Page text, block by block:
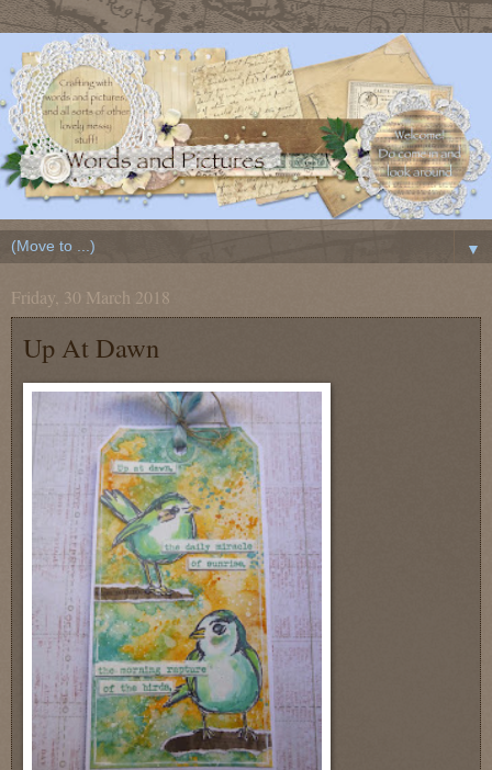
▼
Friday, 30 March 2018
Up At Dawn